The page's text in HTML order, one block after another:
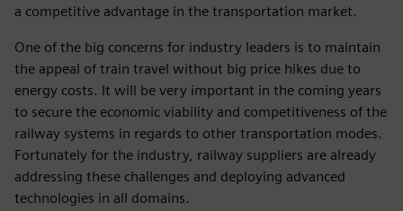
a competitive advantage in the transportation market.
One of the big concerns for industry leaders is to maintain
the appeal of train travel without big price hikes due to
energy costs. It will be very important in the coming years
to secure the economic viability and competitiveness of the
railway systems in regards to other transportation modes.
Fortunately for the industry, railway suppliers are already
addressing these challenges and deploying advanced
technologies in all domains.